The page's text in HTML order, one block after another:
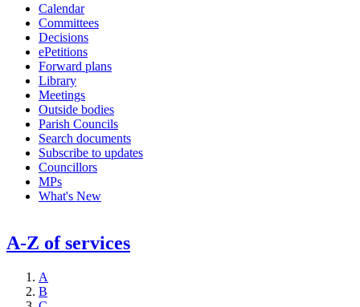
Calendar
Committees
Decisions
ePetitions
Forward plans
Library
Meetings
Outside bodies
Parish Councils
Search documents
Subscribe to updates
Councillors
MPs
What's New
A-Z of services
A
B